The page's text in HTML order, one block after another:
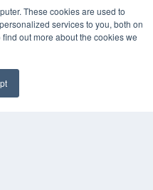
These cookies are used to
services to you, both on
out more about the cookies we